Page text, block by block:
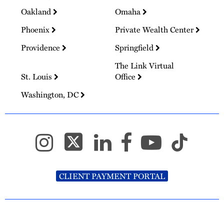
Oakland
Omaha
Phoenix
Private Wealth Center
Providence
Springfield
St. Louis
The Link Virtual
Office
Washington, DC
CLIENT PAYMENT PORTAL